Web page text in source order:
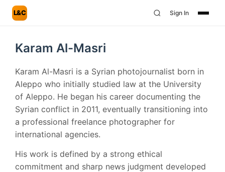
L&C Sign In
Karam Al-Masri
Karam Al-Masri is a Syrian photojournalist born in
Aleppo who initially studied law at the University
of Aleppo. He began his career documenting the
Syrian conflict in 2011, eventually transitioning into
a professional freelance photographer for
international agencies.
His work is defined by a strong ethical
commitment and sharp news judgment developed